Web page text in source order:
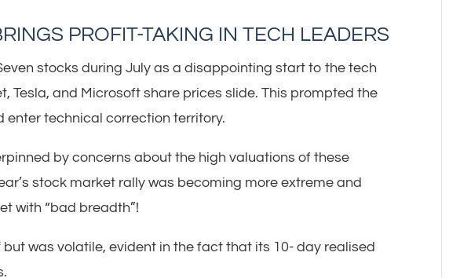
PROFIT-TAKING IN TECH LEADERS
stocks during July as a disappointing start to the tech
Tesla, and Microsoft share prices slide. This prompted the
enter technical correction territory.
by concerns about the high valuations of these
stock market rally was becoming more extreme and
with “bad breadth”!
but was volatile, evident in the fact that its 10- day realised